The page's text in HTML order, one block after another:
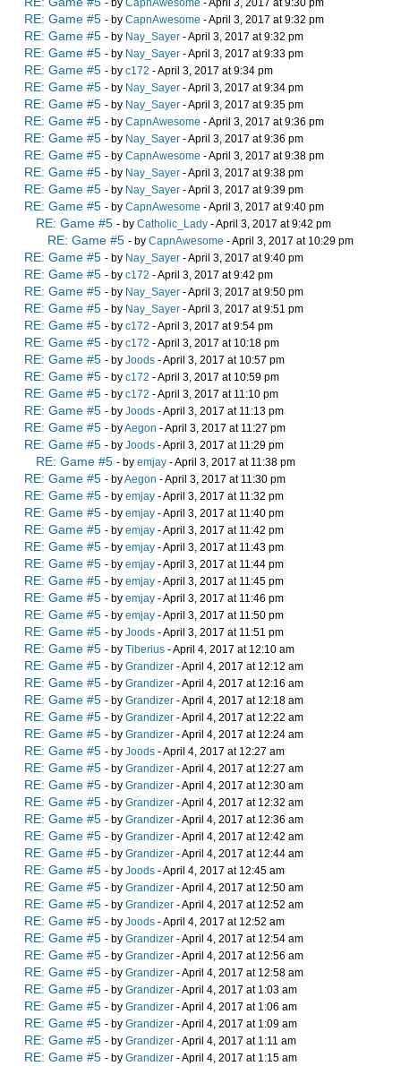
- by CapnAwesome - April 3, 2017 at 9:30 pm
RE: Game #5 - by CapnAwesome - April 3, 2017 at 9:32 pm
RE: Game #5 - by Nay_Sayer - April 3, 2017 at 9:32 pm
RE: Game #5 - by Nay_Sayer - April 3, 2017 at 9:33 pm
RE: Game #5 - by c172 - April 3, 2017 at 9:34 pm
RE: Game #5 - by Nay_Sayer - April 3, 2017 at 9:34 pm
RE: Game #5 - by Nay_Sayer - April 3, 2017 at 9:35 pm
RE: Game #5 - by CapnAwesome - April 3, 2017 at 9:36 pm
RE: Game #5 - by Nay_Sayer - April 3, 2017 at 9:36 pm
RE: Game #5 - by CapnAwesome - April 3, 2017 at 9:38 pm
RE: Game #5 - by Nay_Sayer - April 3, 2017 at 9:38 pm
RE: Game #5 - by Nay_Sayer - April 3, 2017 at 9:39 pm
RE: Game #5 - by CapnAwesome - April 3, 2017 at 9:40 pm
RE: Game #5 - by Catholic_Lady - April 3, 2017 at 9:42 pm
RE: Game #5 - by CapnAwesome - April 3, 2017 at 10:29 pm
RE: Game #5 - by Nay_Sayer - April 3, 2017 at 9:40 pm
RE: Game #5 - by c172 - April 3, 2017 at 9:42 pm
RE: Game #5 - by Nay_Sayer - April 3, 2017 at 9:50 pm
RE: Game #5 - by Nay_Sayer - April 3, 2017 at 9:51 pm
RE: Game #5 - by c172 - April 3, 2017 at 9:54 pm
RE: Game #5 - by c172 - April 3, 2017 at 10:18 pm
RE: Game #5 - by Joods - April 3, 2017 at 10:57 pm
RE: Game #5 - by c172 - April 3, 2017 at 10:59 pm
RE: Game #5 - by c172 - April 3, 2017 at 11:10 pm
RE: Game #5 - by Joods - April 3, 2017 at 11:13 pm
RE: Game #5 - byAegon - April 3, 2017 at 11:27 pm
RE: Game #5 - by Joods - April 3, 2017 at 11:29 pm
RE: Game #5 - by emjay - April 3, 2017 at 11:38 pm
RE: Game #5 - byAegon - April 3, 2017 at 11:30 pm
RE: Game #5 - by emjay - April 3, 2017 at 11:32 pm
RE: Game #5 - by emjay - April 3, 2017 at 11:40 pm
RE: Game #5 - by emjay - April 3, 2017 at 11:42 pm
RE: Game #5 - by emjay - April 3, 2017 at 11:43 pm
RE: Game #5 - by emjay - April 3, 2017 at 11:44 pm
RE: Game #5 - by emjay - April 3, 2017 at 11:45 pm
RE: Game #5 - by emjay - April 3, 2017 at 11:46 pm
RE: Game #5 - by emjay - April 3, 2017 at 11:50 pm
RE: Game #5 - by Joods - April 3, 2017 at 11:51 pm
RE: Game #5 - by Tiberius - April 4, 2017 at 12:10 am
RE: Game #5 - by Grandizer - April 4, 2017 at 12:12 am
RE: Game #5 - by Grandizer - April 4, 2017 at 12:16 am
RE: Game #5 - by Grandizer - April 4, 2017 at 12:18 am
RE: Game #5 - by Grandizer - April 4, 2017 at 12:22 am
RE: Game #5 - by Grandizer - April 4, 2017 at 12:24 am
RE: Game #5 - by Joods - April 4, 2017 at 12:27 am
RE: Game #5 - by Grandizer - April 4, 2017 at 12:27 am
RE: Game #5 - by Grandizer - April 4, 2017 at 12:30 am
RE: Game #5 - by Grandizer - April 4, 2017 at 12:32 am
RE: Game #5 - by Grandizer - April 4, 2017 at 12:36 am
RE: Game #5 - by Grandizer - April 4, 2017 at 12:42 am
RE: Game #5 - by Grandizer - April 4, 2017 at 12:44 am
RE: Game #5 - by Joods - April 4, 2017 at 12:45 am
RE: Game #5 - by Grandizer - April 4, 2017 at 12:50 am
RE: Game #5 - by Grandizer - April 4, 2017 at 12:52 am
RE: Game #5 - by Joods - April 4, 2017 at 12:52 am
RE: Game #5 - by Grandizer - April 4, 2017 at 12:54 am
RE: Game #5 - by Grandizer - April 4, 2017 at 12:56 am
RE: Game #5 - by Grandizer - April 4, 2017 at 12:58 am
RE: Game #5 - by Grandizer - April 4, 2017 at 1:03 am
RE: Game #5 - by Grandizer - April 4, 2017 at 1:06 am
RE: Game #5 - by Grandizer - April 4, 2017 at 1:09 am
RE: Game #5 - by Grandizer - April 4, 2017 at 1:11 am
RE: Game #5 - by Grandizer - April 4, 2017 at 1:15 am